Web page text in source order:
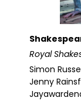
Royal
Simon
Jenny